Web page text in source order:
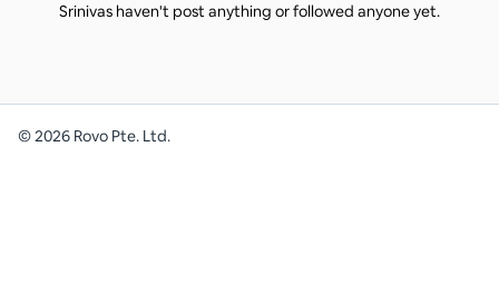
Srinivas haven't post anything or followed anyone yet.
©2026 Rovo Pte. Ltd.